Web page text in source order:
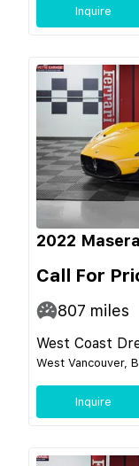
Inquire
2022
Call For
807 miles
West Coast
West Vancouver,
Inquire